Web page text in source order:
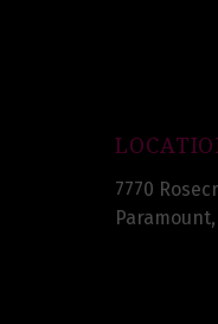
7770
Paramount,